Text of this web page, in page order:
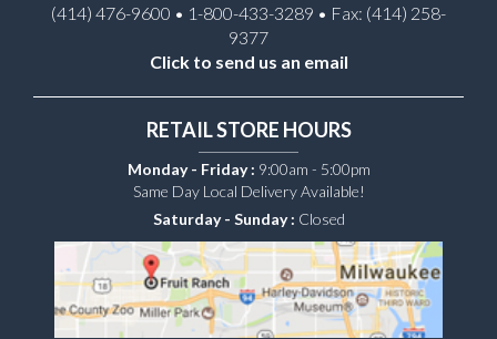
(414) 476-9600 • 1-800-433-3289 • Fax: (414) 258-
9377
Click to send us an email
RETAIL STORE HOURS
Monday - Friday : 9:00am - 5:00pm
Same Day Local Delivery Available!
Saturday - Sunday : Closed